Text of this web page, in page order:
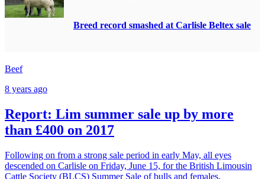
Breed record smashed at Carlisle Beltex sale
Beef
8 years ago
Report: Lim summer sale up by more
than £400 on 2017
Following on from a strong sale period in early May, all eyes
descended on Carlisle on Friday, June 15, for the British Limousin
Cattle Society (BLCS) Summer Sale of bulls and females.